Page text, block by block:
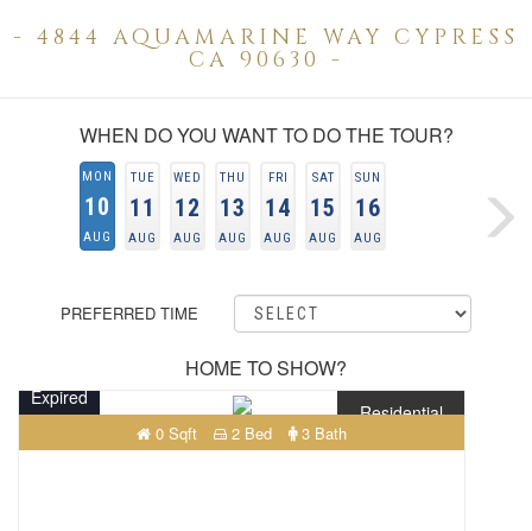
- 4844 AQUAMARINE WAY CYPRESS
CA 90630 -
WHEN DO YOU WANT TO DO THE TOUR?
MON
10
AUG
TUE
11
AUG
WED
12
AUG
THU
13
AUG
FRI
14
AUG
SAT
15
AUG
SUN
16
AUG
PREFERRED TIME
HOME TO SHOW?
Residential
$225,000
Expired
0 Sqft 2 Bed 3 Bath